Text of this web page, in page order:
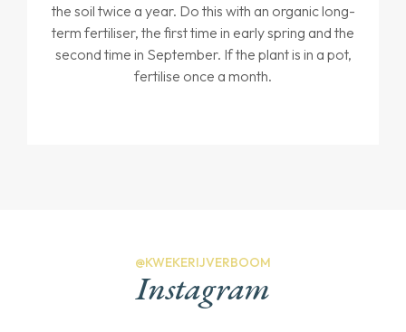
the soil twice a year. Do this with an organic long-
term fertiliser, the first time in early spring and the
second time in September. If the plant is in a pot,
fertilise once a month.
@KWEKERIJVERBOOM
Instagram